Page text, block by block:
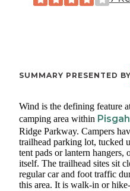
SUMMARY PRESENTED BY
Wind is the defining feature
camping area within
Ridge Parkway. Campers
trailhead parking lot, tucked
tent pads or lantern hangers,
itself. The trailhead sites sit
regular car and foot traffic
this area. It is walk-in or